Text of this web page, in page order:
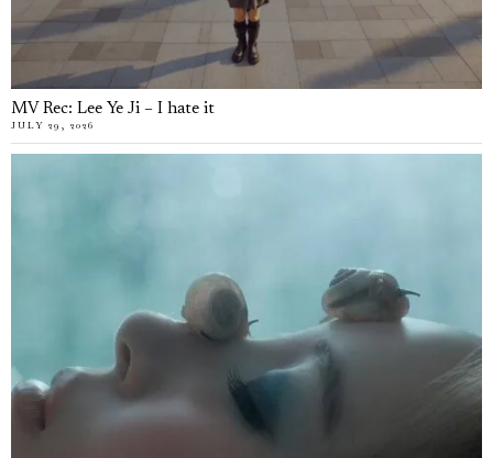
MV Rec: Lee Ye Ji – I hate it
JULY 29, 2026